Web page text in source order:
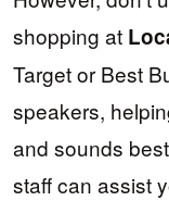
shopping at
Target or Best
speakers,
and sounds
staff can assist